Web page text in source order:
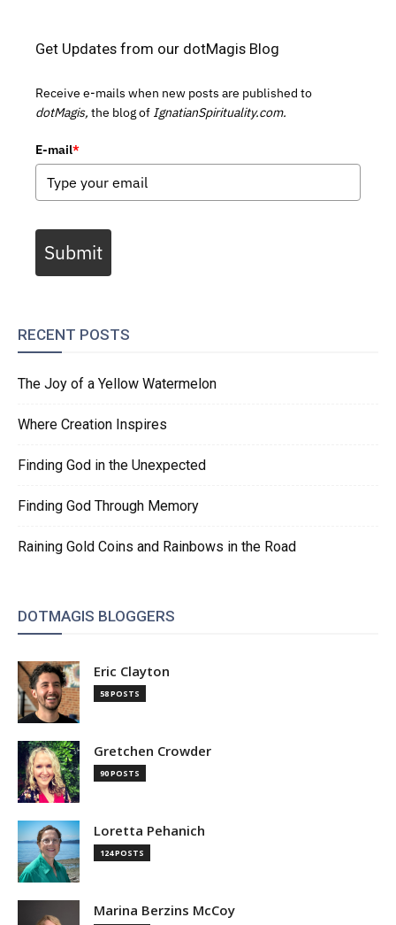
Get Updates from our dotMagis Blog
Receive e-mails when new posts are published to
dotMagis, the blog of IgnatianSpirituality.com.
E-mail*
Submit
RECENT POSTS
The Joy of a Yellow Watermelon
Where Creation Inspires
Finding God in the Unexpected
Finding God Through Memory
Raining Gold Coins and Rainbows in the Road
DOTMAGIS BLOGGERS
Eric Clayton
58 POSTS
Gretchen Crowder
90 POSTS
Loretta Pehanich
124 POSTS
Marina Berzins McCoy